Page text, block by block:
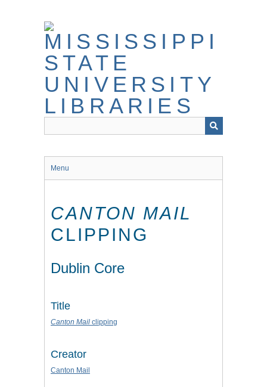
Menu
CANTON MAIL
CLIPPING
Dublin Core
Title
Canton Mail clipping
Creator
Canton Mail